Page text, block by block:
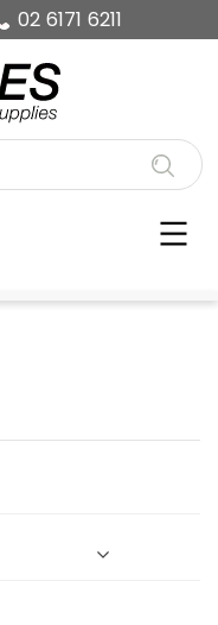
02 6171 6211